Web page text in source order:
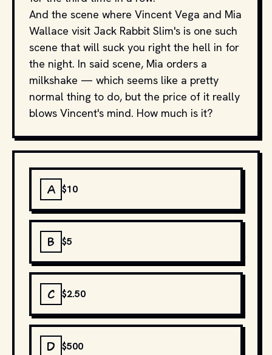
And the scene where Vincent Vega and Mia
Wallace visit Jack Rabbit Slim's is one such
scene that will suck you right the hell in for
the night. In said scene, Mia orders a
milkshake — which seems like a pretty
normal thing to do, but the price of it really
blows Vincent's mind. How much is it?
A $10
B $5
C $2.50
D $500